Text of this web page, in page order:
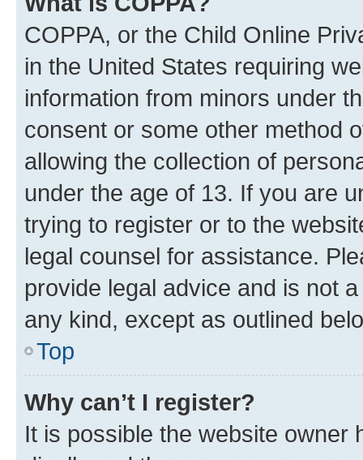
COPPA, or the Child Online
in the United States requiring
information from minors under
consent or some other method
allowing the collection of
under the age of 13. If you are
trying to register or to the
legal counsel for assistance.
provide legal advice and is not
any kind, except as outlined
Top
Why can’t I register?
It is possible the website owner